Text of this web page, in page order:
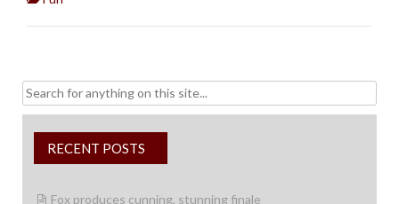
Search
for:
RECENT POSTS
Fox produces cunning, stunning finale